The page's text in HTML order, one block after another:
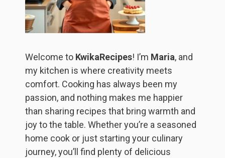
Welcome to KwikaRecipes! I’m Maria, and
my kitchen is where creativity meets
comfort. Cooking has always been my
passion, and nothing makes me happier
than sharing recipes that bring warmth and
joy to the table. Whether you’re a seasoned
home cook or just starting your culinary
journey, you’ll find plenty of delicious